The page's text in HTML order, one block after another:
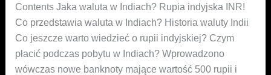
Contents Jaka waluta w Indiach? Rupia indyjska INR!
Co przedstawia waluta w Indiach? Historia waluty Indii
Co jeszcze warto wiedzieć o rupii indyjskiej? Czym
płacić podczas pobytu w Indiach? Wprowadzono
wówczas nowe banknoty mające wartość 500 rupii i
wykres,
wartości
archiwalne
INR